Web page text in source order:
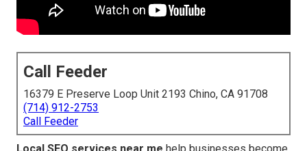
Call Feeder
16379 E Preserve Loop Unit 2193 Chino, CA 91708
(714) 912-2753
Call Feeder